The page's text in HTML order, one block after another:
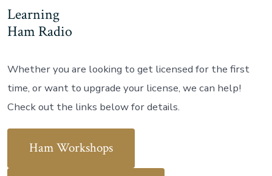
Learning
Ham Radio
Whether you are looking to get licensed for the first
time, or want to upgrade your license, we can help!
Check out the links below for details.
Ham Workshops